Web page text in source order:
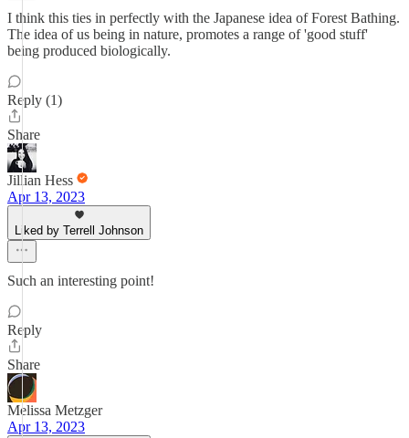
I think this ties in perfectly with the Japanese idea of Forest Bathing.
The idea of us being in nature, promotes a range of 'good stuff'
being produced biologically.
Reply (1)
Share
Jillian Hess
Apr 13, 2023
Liked by Terrell Johnson
Such an interesting point!
Reply
Share
Melissa Metzger
Apr 13, 2023